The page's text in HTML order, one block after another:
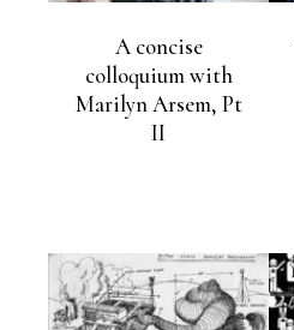
A concise
colloquium with
Marilyn Arsem, Pt
II